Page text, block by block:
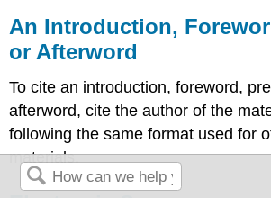
An Introduction,
or Afterword
To cite an introduction, foreword,
afterword, cite the author of the
following the same format used for
materials.